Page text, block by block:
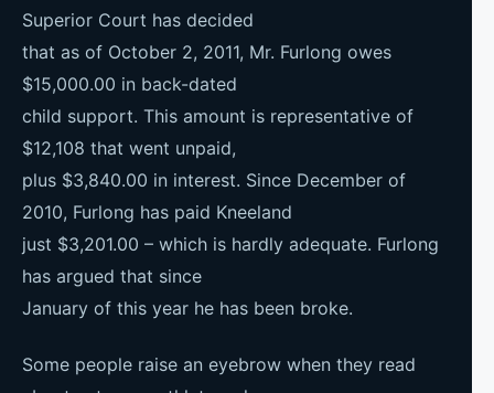
Superior Court has decided
that as of October 2, 2011, Mr. Furlong owes
$15,000.00 in back-dated
child support. This amount is representative of
$12,108 that went unpaid,
plus $3,840.00 in interest. Since December of
2010, Furlong has paid Kneeland
just $3,201.00 – which is hardly adequate. Furlong
has argued that since
January of this year he has been broke.
Some people raise an eyebrow when they read